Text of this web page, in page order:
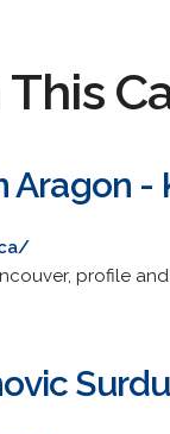
This
Aragon
profile